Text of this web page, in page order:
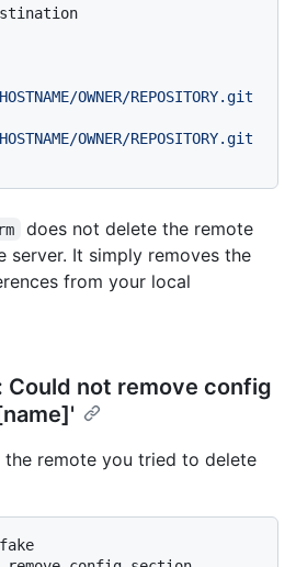
OWNER/REPOSITORY.git
OWNER/REPOSITORY.git
does not delete the remote
server. It simply removes the
from your local
Could not remove config
the remote you tried to delete